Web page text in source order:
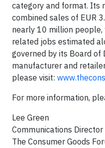
category and format. Its
combined sales of EUR
nearly 10 million
related jobs estimated
governed by its Board of
manufacturer and
please visit:
For more information,
Lee Green
Communications Director
The Consumer Goods